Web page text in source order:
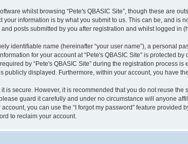
whilst browsing “Pete's QBASIC Site”, though these are
information is by what you submit to us. This can be, and is
posts submitted by you after registration and whilst logged in
identifiable name (hereinafter “your user name”), a personal
for your account at “Pete's QBASIC Site” is protected
by “Pete's QBASIC Site” during the registration process
publicly displayed. Furthermore, within your account, you have
is secure. However, it is recommended that you do not reuse
guard it carefully and under no circumstance will anyone
you can use the “I forgot my password” feature
to reclaim your account.